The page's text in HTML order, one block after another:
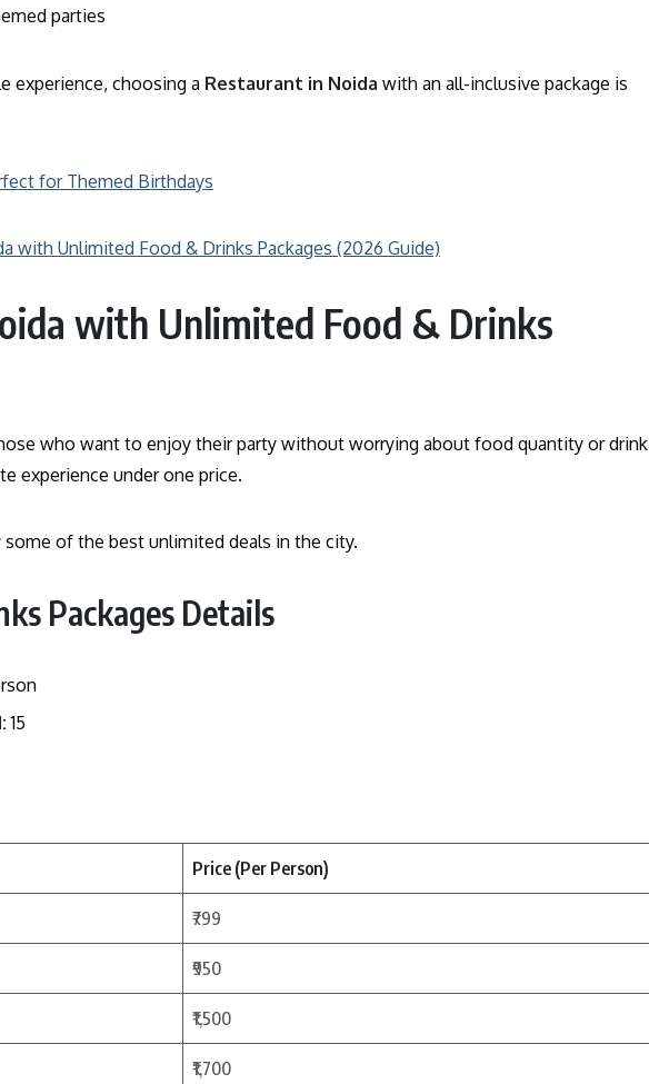
parties
experience, choosing a Restaurant in Noida with an all-inclusive package is
for Themed Birthdays
with Unlimited Food & Drinks Packages (2026 Guide)
with Unlimited Food & Drinks
who want to enjoy their party without worrying about food quantity or drink
experience under one price.
some of the best unlimited deals in the city.
Packages Details
15
Price (Per Person)
₹799
₹950
₹1,500
₹1,700